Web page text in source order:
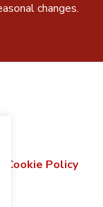
changes.
Cookie Policy